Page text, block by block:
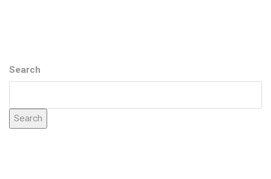
Search
Search